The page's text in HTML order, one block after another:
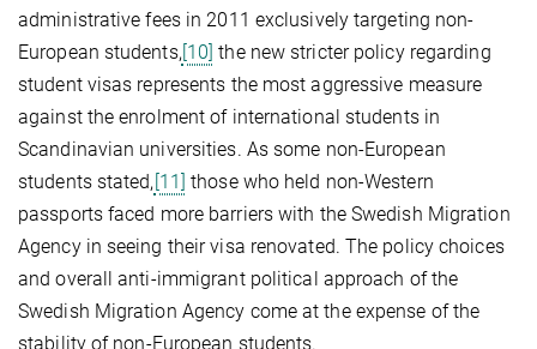
administrative fees in 2011 exclusively targeting non-
European students,[10] the new stricter policy regarding
student visas represents the most aggressive measure
against the enrolment of international students in
Scandinavian universities. As some non-European
students stated, [11] those who held non-Western
passports faced more barriers with the Swedish Migration
Agency in seeing their visa renovated. The policy choices
and overall anti-immigrant political approach of the
Swedish Migration Agency come at the expense of the
stability of non-European students.